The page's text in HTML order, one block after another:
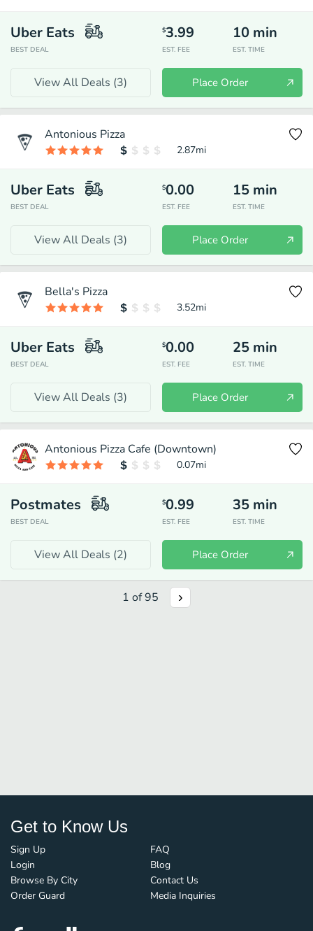
Uber Eats
BEST DEAL
$3.99
EST. FEE
10 min
EST. TIME
View All Deals (3) Place Order
Antonious Pizza
2.87mi
Uber Eats
BEST DEAL
$0.00
EST. FEE
15 min
EST. TIME
View All Deals (3) Place Order
Bella's Pizza
3.52mi
Uber Eats
BEST DEAL
$0.00
EST. FEE
25 min
EST. TIME
View All Deals (3) Place Order
Antonious Pizza Cafe (Downtown)
0.07mi
Postmates
BEST DEAL
$0.99
EST. FEE
35 min
EST. TIME
View All Deals (2) Place Order
1 of95
Get to Know Us
Sign Up
Login
Browse By City
Order Guard
FAQ
Blog
Contact Us
Media Inquiries